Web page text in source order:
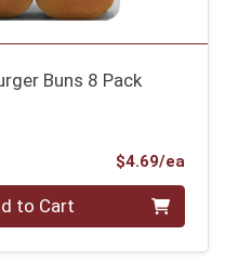
Buns 8 Pack
$4.69/ea
to Cart